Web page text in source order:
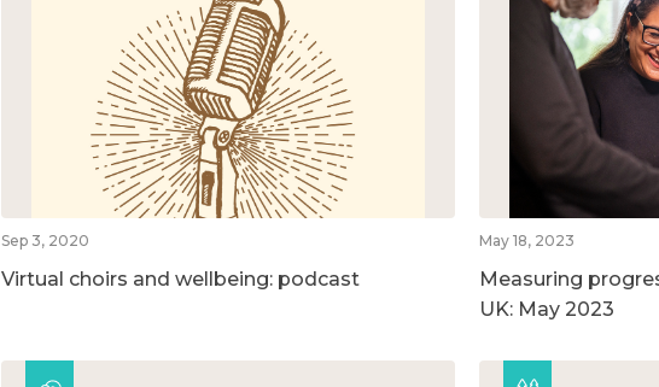
Sep 3, 2020
Virtual choirs and wellbeing: podcast
May 18, 2023
Measuring
UK: May 2023